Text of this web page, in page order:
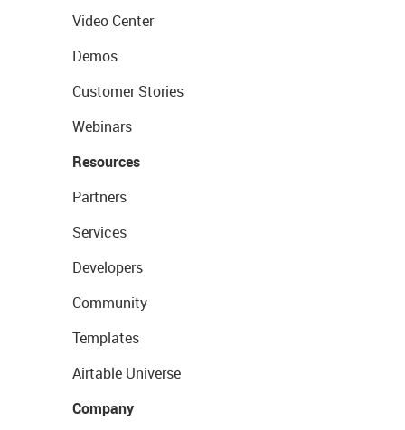
Video Center
Demos
Customer Stories
Webinars
Resources
Partners
Services
Developers
Community
Templates
Airtable Universe
Company